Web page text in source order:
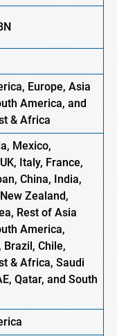
Europe,Asia
America, and
& Africa
Mexico,
Italy, France,
China, India,
Zealand,
Rest of Asia
America,
Brazil, Chile,
& Africa, Saudi
Qatar, and South